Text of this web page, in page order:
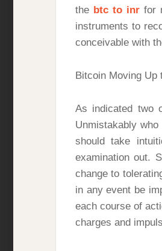
the btc to inrfor
instruments to
conceivable with
Bitcoin Moving Up
As indicated two
Unmistakably
should take
examination out.
change to
in any event be
each course of
charges and